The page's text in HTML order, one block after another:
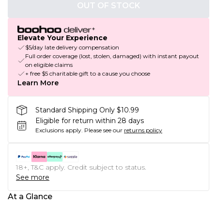
OUT OF STOCK
Elevate Your Experience
$5/day late delivery compensation
Full order coverage (lost, stolen, damaged) with instant payout
on eligible claims
+ free $5 charitable gift to a cause you choose
Learn More
Standard Shipping Only $10.99
Eligible for return within 28 days
Exclusions apply. Please see our returns policy
18+, T&C apply. Credit subject to status.
See more
At a Glance